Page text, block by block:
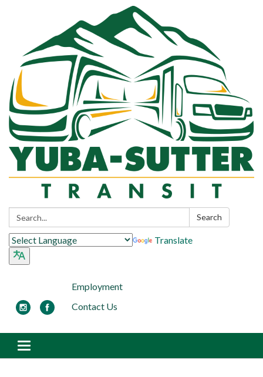
Search: Search
Translate
Employment
Contact Us
Toggle navigation